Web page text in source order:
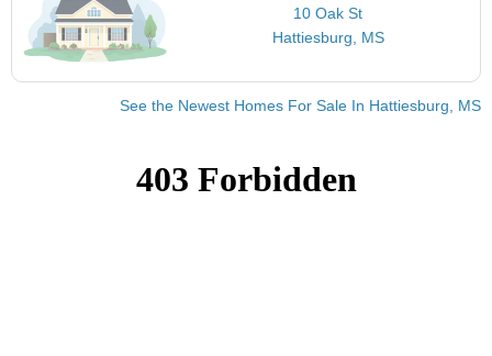
10 Oak St
Hattiesburg, MS
See the Newest Homes For Sale In Hattiesburg, MS